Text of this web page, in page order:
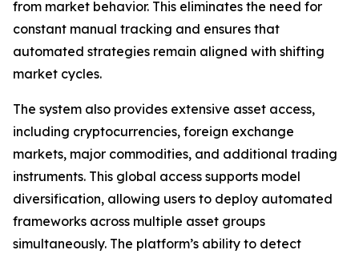
from market behavior. This eliminates the need for
constant manual tracking and ensures that
automated strategies remain aligned with shifting
market cycles.
The system also provides extensive asset access,
including cryptocurrencies, foreign exchange
markets, major commodities, and additional trading
instruments. This global access supports model
diversification, allowing users to deploy automated
frameworks across multiple asset groups
simultaneously. The platform’s ability to detect